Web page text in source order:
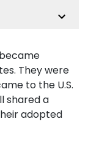
They were
to the U.S.
shared a
adopted